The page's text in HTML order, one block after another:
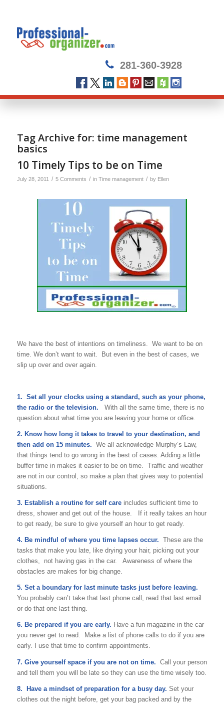
281-360-3928
Tag Archive for: time management
basics
10 Timely Tips to be on Time
July 28, 2011 / 5 Comments / in Time management / by Ellen
We have the best of intentions on timeliness. We want to be on
time. We don’t want to wait. But even in the best of cases, we
slip up over and over again.
1. Set all your clocks using a standard, such as your phone,
the radio or the television.
With all the same time, there is no
question about what time you are leaving your home or office.
2. Know how long it takes to travel to your destination, and
then add on 15 minutes. We all acknowledge Murphy’s Law,
that things tend to go wrong in the best of cases. Adding a little
buffer time in makes it easier to be on time. Traffic and weather
are not in our control, so make a plan that gives way to potential
situations.
3. Establish a routine for self careincludes sufficient time to
dress, shower and get out of the house. If it really takes an hour
to get ready, be sure to give yourself an hour to get ready.
4. Be mindful of where you time lapses occur. These are the
tasks that make you late, like drying your hair, picking out your
clothes, not having gas in the car. Awareness of where the
obstacles are makes for big change.
5. Set a boundary for last minute tasks just before leaving.
You probably can’t take that last phone call, read that last email
or do that one last thing.
6. Be prepared if you are early. Have a fun magazine in the car
you never get to read. Make a list of phone calls to do if you are
early. I use that time to confirm appointments.
7. Give yourself space if you are not on time. Call your person
and tell them you will be late so they can use the time wisely too.
8. Have a mindset of preparation for a busy day. Set your
clothes out the night before, get your bag packed and by the